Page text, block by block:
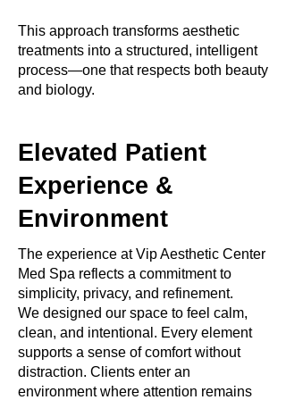
This approach transforms aesthetic
treatments into a structured, intelligent
process—one that respects both beauty
and biology.
Elevated Patient
Experience &
Environment
The experience at Vip Aesthetic Center
Med Spa reflects a commitment to
simplicity, privacy, and refinement.
We designed our space to feel calm,
clean, and intentional. Every element
supports a sense of comfort without
distraction. Clients enter an
environment where attention remains